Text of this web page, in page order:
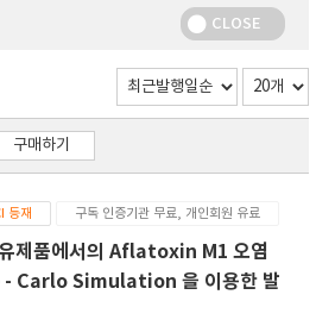
CLOSE
구매하기
등재 구독 인증기관 무료, 개인회원 유료
제품에서의 Aflatoxin M1 오염
- Carlo Simulation 을 이용한 발